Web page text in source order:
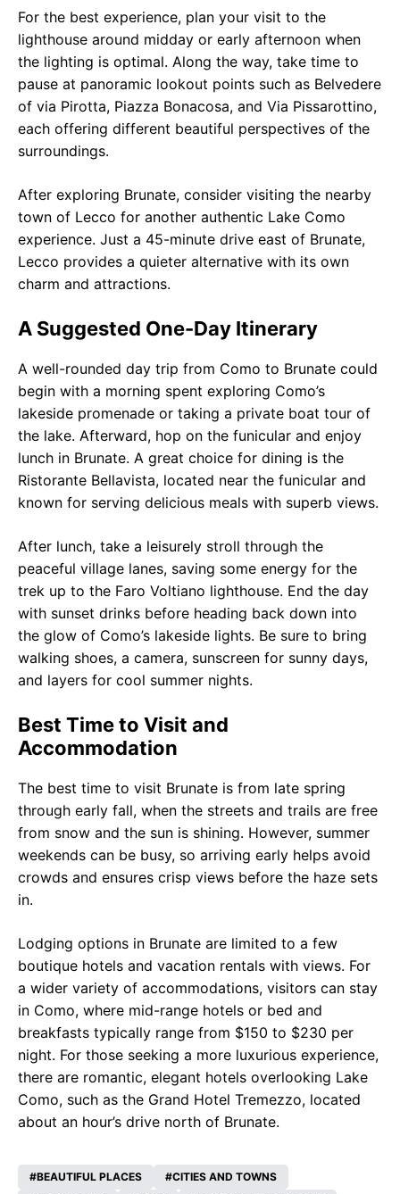
For the best experience, plan your visit to the
lighthouse around midday or early afternoon when
the lighting is optimal. Along the way, take time to
pause at panoramic lookout points such as Belvedere
of via Pirotta, Piazza Bonacosa, and Via Pissarottino,
each offering different beautiful perspectives of the
surroundings.
After exploring Brunate, consider visiting the nearby
town of Lecco for another authentic Lake Como
experience. Just a 45-minute drive east of Brunate,
Lecco provides a quieter alternative with its own
charm and attractions.
A Suggested One-Day Itinerary
A well-rounded day trip from Como to Brunate could
begin with a morning spent exploring Como’s
lakeside promenade or taking a private boat tour of
the lake. Afterward, hop on the funicular and enjoy
lunch in Brunate. A great choice for dining is the
Ristorante Bellavista, located near the funicular and
known for serving delicious meals with superb views.
After lunch, take a leisurely stroll through the
peaceful village lanes, saving some energy for the
trek up to the Faro Voltiano lighthouse. End the day
with sunset drinks before heading back down into
the glow of Como’s lakeside lights. Be sure to bring
walking shoes, a camera, sunscreen for sunny days,
and layers for cool summer nights.
Best Time to Visit and
Accommodation
The best time to visit Brunate is from late spring
through early fall, when the streets and trails are free
from snow and the sun is shining. However, summer
weekends can be busy, so arriving early helps avoid
crowds and ensures crisp views before the haze sets
in.
Lodging options in Brunate are limited to a few
boutique hotels and vacation rentals with views. For
a wider variety of accommodations, visitors can stay
in Como, where mid-range hotels or bed and
breakfasts typically range from $150 to $230 per
night. For those seeking a more luxurious experience,
there are romantic, elegant hotels overlooking Lake
Como, such as the Grand Hotel Tremezzo, located
about an hour’s drive north of Brunate.
BEAUTIFUL PLACES
CITIES AND TOWNS